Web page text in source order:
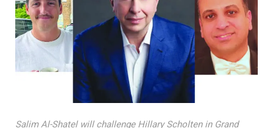
Salim Al-Shatel will challenge Hillary Scholten in Grand